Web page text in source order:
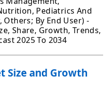
Pediatrics And
By End User) -
Share, Growth, Trends,
2025 To 2034
Size and Growth